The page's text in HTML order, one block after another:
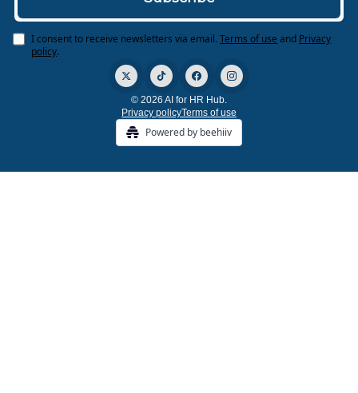
I consent to receive newsletters via email.Terms of use and Privacy
policy.
© 2026 AI for HR Hub.
Privacy policyTerms of use
Powered by beehiiv